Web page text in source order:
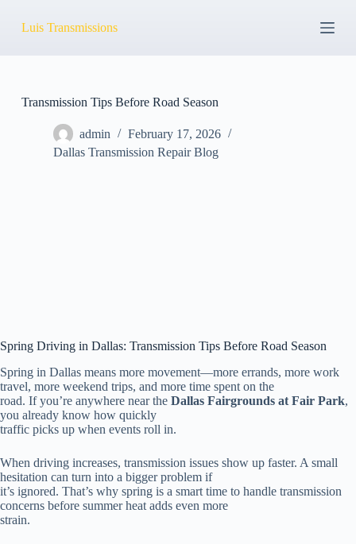
kLuis Transmissions
Transmission Tips Before Road Season
admin
February 17, 2026
Dallas Transmission Repair Blog
Spring Driving in Dallas: Transmission Tips Before Road Season
Spring in Dallas means more movement—more errands, more work
travel, more weekend trips, and more time spent on the
road. If you’re anywhere near the Dallas Fairgrounds at Fair Park,
you already know how quickly
traffic picks up when events roll in.
When driving increases, transmission issues show up faster. A small
hesitation can turn into a bigger problem if
it’s ignored. That’s why spring is a smart time to handle transmission
concerns before summer heat adds even more
strain.